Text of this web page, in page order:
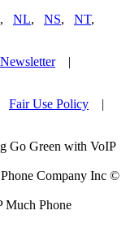
, NL, NS, NT,
Newsletter|
Fair Use Policy |
Go Green with VoIP
Company Inc ©
Much Phone